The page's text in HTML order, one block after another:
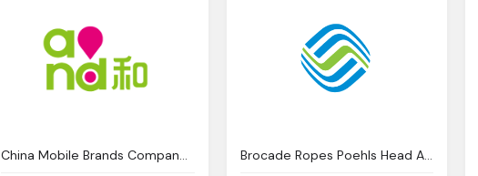
Brocade Ropes Poehls Head Asia Pacific Japan, China Mobile